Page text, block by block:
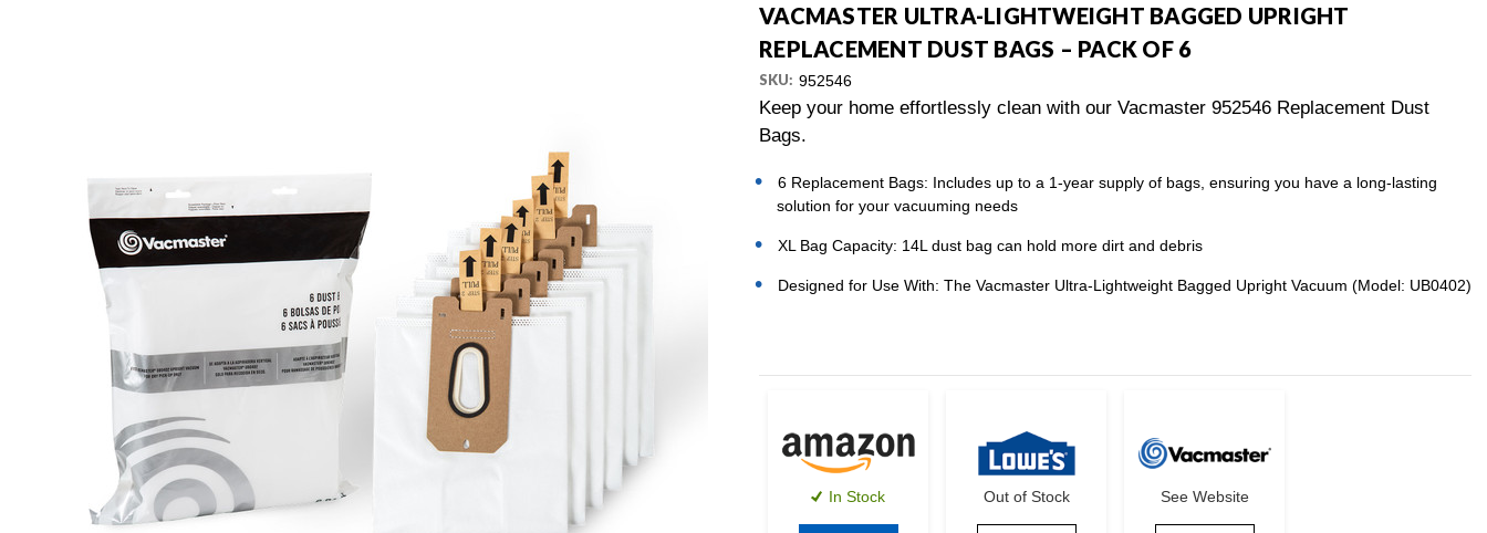
VACMASTER ULTRA-LIGHTWEIGHT BAGGED UPRIGHT
REPLACEMENT DUST BAGS – PACK OF 6
SKU: 952546
Keep your home effortlessly clean with our Vacmaster 952546 Replacement Dust
Bags.
6 Replacement Bags: Includes up to a 1-year supply of bags, ensuring you have a long-lasting
solution for your vacuuming needs
XL Bag Capacity: 14L dust bag can hold more dirt and debris
Designed for Use With: The Vacmaster Ultra-Lightweight Bagged Upright Vacuum (Model: UB0402)
In Stock Out of Stock See Website